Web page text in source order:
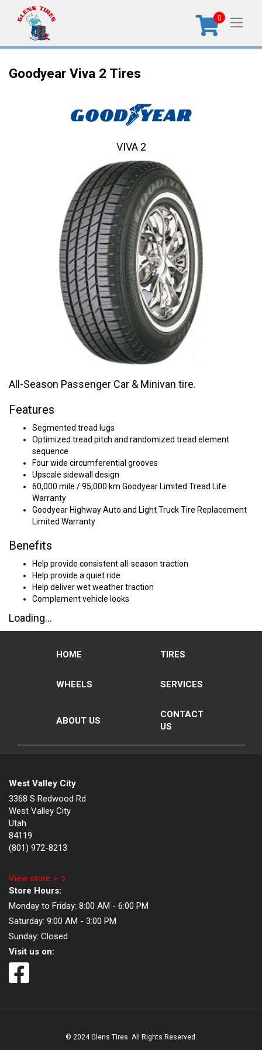
0
Goodyear Viva 2 Tires
All-Season Passenger Car & Minivan tire.
Features
Segmented tread lugs
Optimized tread pitch and randomized tread element
sequence
Four wide circumferential grooves
Upscale sidewall design
60,000 mile / 95,000 km Goodyear Limited Tread Life
Warranty
Goodyear Highway Auto and Light Truck Tire Replacement
Limited Warranty
Benefits
Help provide consistent all-season traction
Help provide a quiet ride
Help deliver wet weather traction
Complement vehicle looks
Loading...
VIVA 2
HOME TIRES
WHEELS SERVICES
ABOUT US
CONTACT
US
West Valley City
3368 S Redwood Rd
West Valley City
Utah
84119
(801) 972-8213
View store >
Store Hours:
Monday to Friday: 8:00 AM - 6:00 PM
Saturday: 9:00 AM - 3:00 PM
Sunday: Closed
Visit us on:
© 2024 Glens Tires. All Rights Reserved.